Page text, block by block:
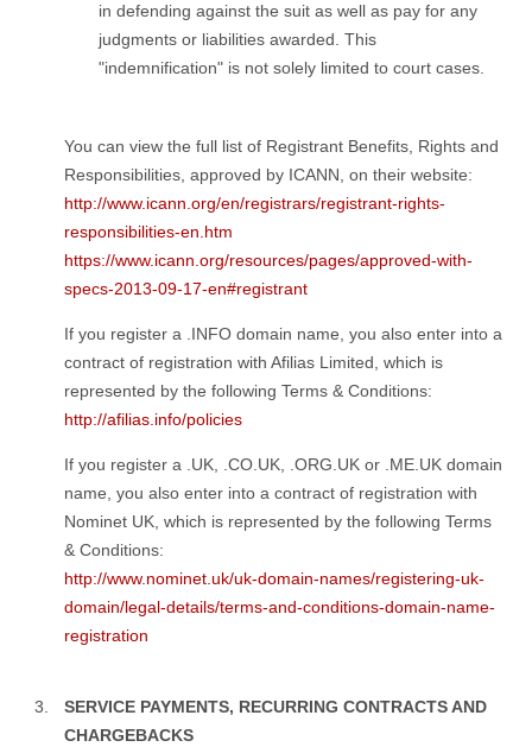
in defending against the suit as well as pay for any
judgments or liabilities awarded. This
"indemnification" is not solely limited to court cases.
You can view the full list of Registrant Benefits, Rights and
Responsibilities, approved by ICANN, on their website:
http://www.icann.org/en/registrars/registrant-rights-
responsibilities-en.htm
https://www.icann.org/resources/pages/approved-with-
specs-2013-09-17-en#registrant
If you register a .INFO domain name, you also enter into a
contract of registration with Afilias Limited, which is
represented by the following Terms & Conditions:
http://afilias.info/policies
If you register a .UK, .CO.UK, .ORG.UK or .ME.UK domain
name, you also enter into a contract of registration with
Nominet UK, which is represented by the following Terms
& Conditions:
http://www.nominet.uk/uk-domain-names/registering-uk-
domain/legal-details/terms-and-conditions-domain-name-
registration
SERVICE PAYMENTS, RECURRING CONTRACTS AND
CHARGEBACKS